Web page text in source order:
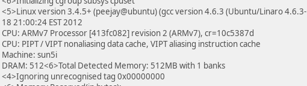
<5>Linux version 3.4.5+ (peejay@ubuntu) (gcc version 4.6.3 (Ubuntu/Linaro 4.6.3-
18 21:00:24 EST 2012
CPU: ARMv7 Processor [413fc082] revision 2 (ARMv7), cr=10c5387d
CPU: PIPT / VIPT nonaliasing data cache, VIPT aliasing instruction cache
Machine: sun5i
DRAM: 512<6>Total Detected Memory: 512MB with 1 banks
<4>Ignoring unrecognised tag 0x00000000